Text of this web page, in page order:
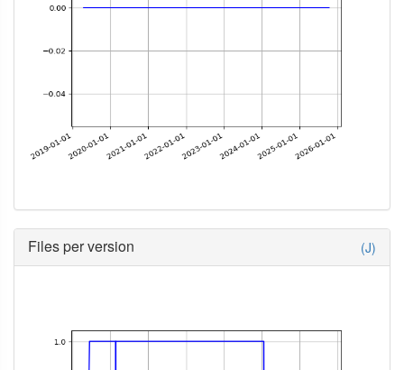
Files per version (J)